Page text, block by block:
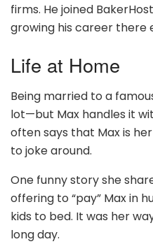
firms. He joined
growing his career there
Life at Home
Being married to a
lot—but Max handles it
often says that Max is
to joke around.
One funny story she
offering to “pay” Max in
kids to bed. It was her
long day.